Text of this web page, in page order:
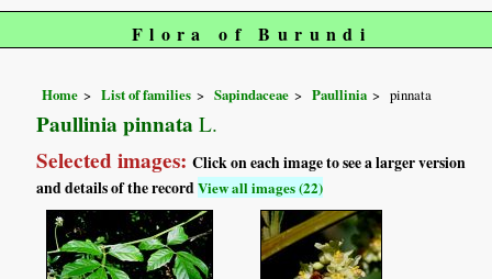
Flora of Burundi
Home List of families Sapindaceae Paullinia pinnata
Paullinia pinnata L.
Selected images:Click on each image to see a larger version
and details of the recordView all images (22)